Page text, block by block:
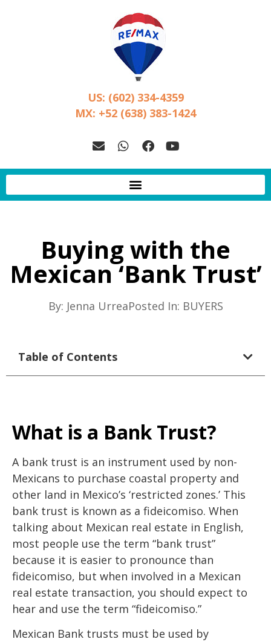
US: (602) 334-4359
MX: +52 (638) 383-1424
Buying with the
Mexican ‘Bank Trust’
By: Jenna UrreaPosted In: BUYERS
Table of Contents
What is a Bank Trust?
A bank trust is an instrument used by non-
Mexicans to purchase coastal property and
other land in Mexico’s ‘restricted zones.’ This
bank trust is known as a fideicomiso. When
talking about Mexican real estate in English,
most people use the term “bank trust”
because it is easier to pronounce than
fideicomiso, but when involved in a Mexican
real estate transaction, you should expect to
hear and use the term “fideicomiso.”
Mexican Bank trusts must be used by